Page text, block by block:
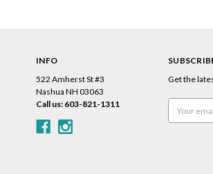
INFO
522 Amherst St #3
Nashua NH 03063
Call us: 603-821-1311
Get the
Address